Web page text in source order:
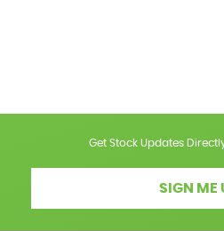
Get Stock Updates
SIGN ME